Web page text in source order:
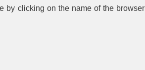
by clicking on the name of the browser